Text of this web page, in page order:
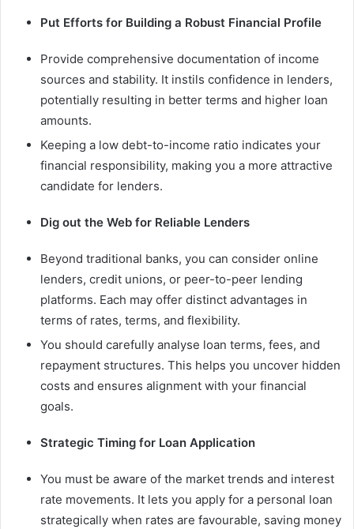
Put Efforts for Building a Robust Financial Profile
Provide comprehensive documentation of income
sources and stability. It instils confidence in lenders,
potentially resulting in better terms and higher loan
amounts.
Keeping a low debt-to-income ratio indicates your
financial responsibility, making you a more attractive
candidate for lenders.
Dig out the Web for Reliable Lenders
Beyond traditional banks, you can consider online
lenders, credit unions, or peer-to-peer lending
platforms. Each may offer distinct advantages in
terms of rates, terms, and flexibility.
You should carefully analyse loan terms, fees, and
repayment structures. This helps you uncover hidden
costs and ensures alignment with your financial
goals.
Strategic Timing for Loan Application
You must be aware of the market trends and interest
rate movements. It lets you apply for a personal loan
strategically when rates are favourable, saving money